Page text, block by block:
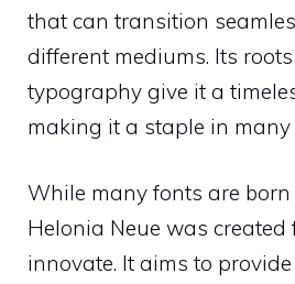
that can transition
different mediums. Its
typography give it a
making it a staple in many
While many fonts are born
Helonia Neue was created
innovate. It aims to